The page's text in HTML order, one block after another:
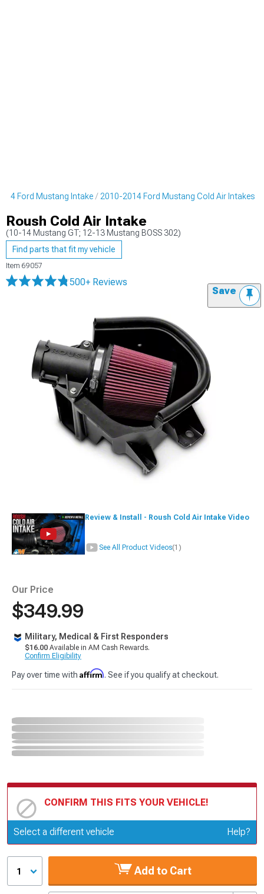
Ford Mustang Intake 2010-2014 Ford Mustang Cold Air Intakes
Roush Cold Air Intake
(10-14 Mustang GT; 12-13 Mustang BOSS 302)
Find parts that fit my vehicle
Item 69057
500+ Reviews
Save
Review & Install - Roush Cold Air Intake Video
See All Product Videos(1)
Our Price
$349.99
Military, Medical & First Responders
$16.00 Available in AM Cash Rewards.
Confirm Eligibility
Pay over time with Affirm. See if you qualify at checkout.
CONFIRM THIS FITS YOUR VEHICLE!
Update or Change Vehicle
Select a different vehicle Help?
1 Add to Cart